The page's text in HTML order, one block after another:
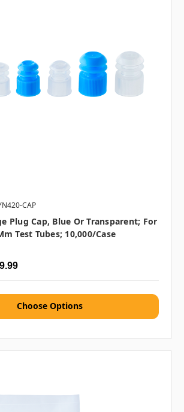
CAP
Plug Cap, Blue Or Transparent; For
Test Tubes; 10,000/case
Choose Options